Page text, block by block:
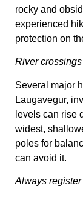
rocky and
experienced
protection on
River
Several major
Laugavegur,
levels can rise
widest,
poles for
can avoid it.
Always register